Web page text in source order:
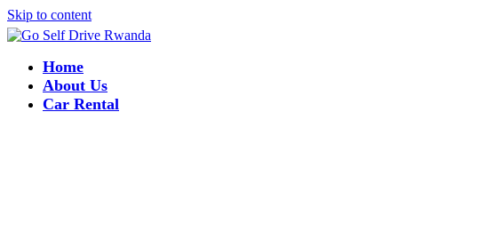
Skip to content
Home
About Us
Car Rental